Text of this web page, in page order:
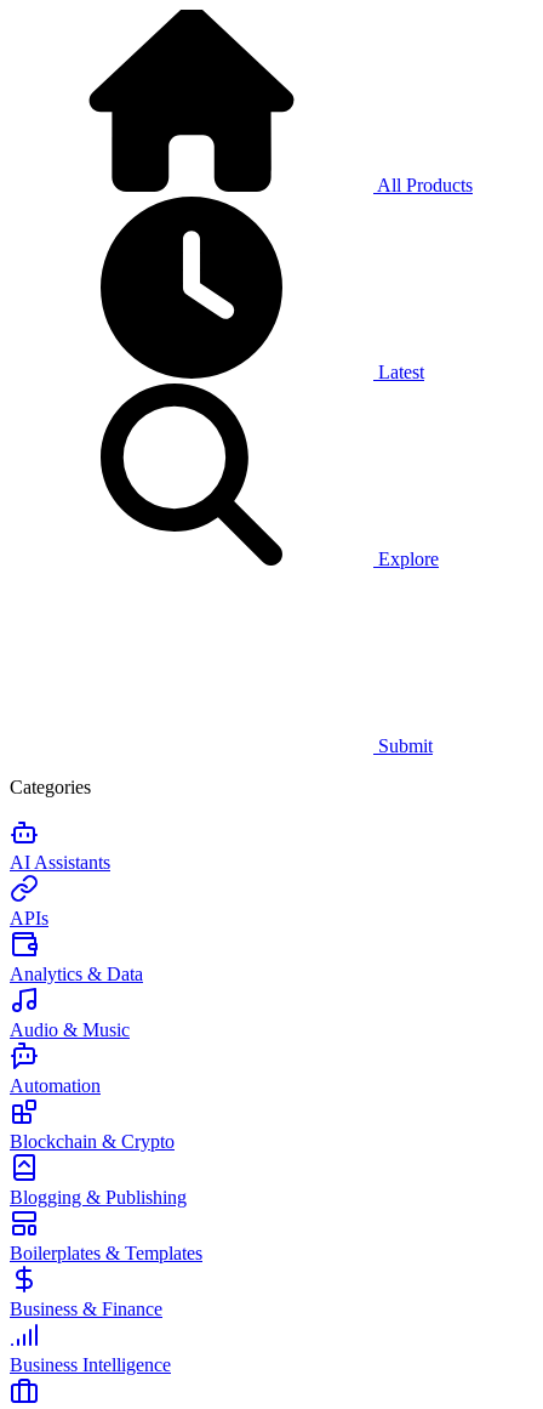
All Products
Latest
Explore
Submit
Categories
AI Assistants
APIs
Analytics & Data
Audio & Music
Automation
Blockchain & Crypto
Blogging & Publishing
Boilerplates & Templates
Business & Finance
Business Intelligence